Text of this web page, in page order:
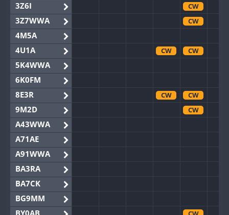
3Z6I
CW
3Z7WWA CW
4M5A
4U1A
CW CW
5K4WWA
6K0FM
8E3R
CW CW
9M2D CW
A43WWA
A71AE
A91WWA
BA3RA
BA7CK
BG9MM
BY0AB